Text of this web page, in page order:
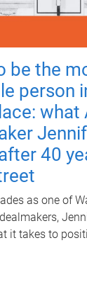
be the
person
what
40
as one of
it takes to